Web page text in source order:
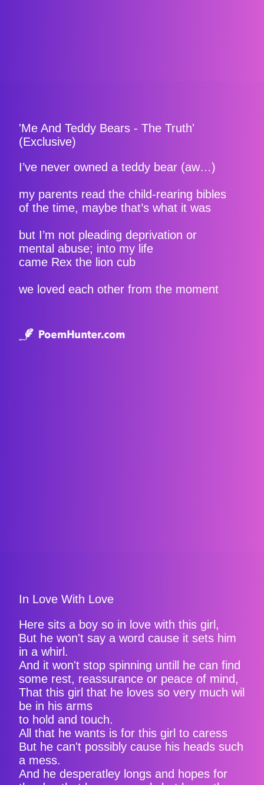
'Me And Teddy Bears - The Truth'
(Exclusive)
I’ve never owned a teddy bear (aw…)
my parents read the child-rearing bibles
of the time, maybe that’s what it was
but I’m not pleading deprivation or
mental abuse; into my life
came Rex the lion cub
we loved each other from the moment
In Love With Love
Here sits a boy so in love with this girl,
But he won't say a word cause it sets him
in a whirl.
And it won't stop spinning untill he can find
some rest, reassurance or peace of mind,
That this girl that he loves so very much wil
be in his arms
to hold and touch.
All that he wants is for this girl to caress
But he can't possibly cause his heads such
a mess.
And he desperatley longs and hopes for